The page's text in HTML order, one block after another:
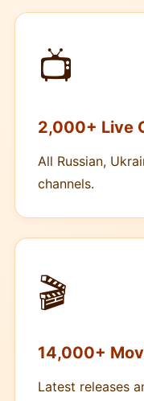
📺
2,000+ Live
All Russian,
channels.
🎬
14,000+
Latest releases